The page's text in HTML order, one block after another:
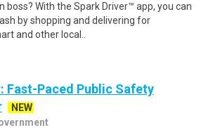
boss? With the Spark Driver™ app, you can
by shopping and delivering for
and other local..
Fast-Paced Public Safety
NEW